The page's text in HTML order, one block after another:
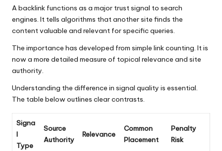
A backlink functions as a major trust signal to search
engines. It tells algorithms that another site finds the
content valuable and relevant for specific queries.
The importance has developed from simple link counting. It is
now a more detailed measure of topical relevance and site
authority.
Understanding the difference in signal quality is essential.
The table below outlines clear contrasts.
Signa
l
Type
Source
Authority
Relevance
Common
Placement
Penalty
Risk